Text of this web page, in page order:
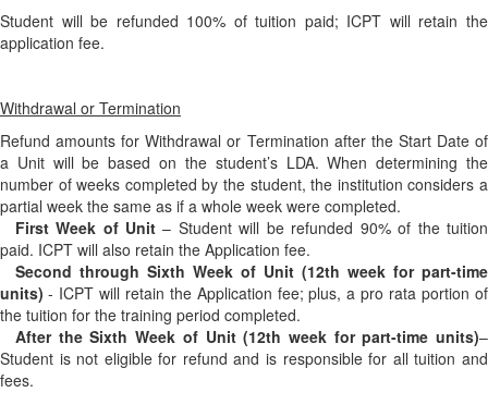
Student will be refunded 100% of tuition paid; ICPT will retain the
application fee.
Withdrawal or Termination
Refund amounts for Withdrawal or Termination after the Start Date of
a Unit will be based on the student’s LDA. When determining the
number of weeks completed by the student, the institution considers a
partial week the same as if a whole week were completed.
First Week of Unit – Student will be refunded 90% of the tuition
paid. ICPT will also retain the Application fee.
Second through Sixth Week of Unit (12th week for part-time
units) - ICPT will retain the Application fee; plus, a pro rata portion of
the tuition for the training period completed.
After the Sixth Week of Unit (12th week for part-time units)–
Student is not eligible for refund and is responsible for all tuition and
fees.